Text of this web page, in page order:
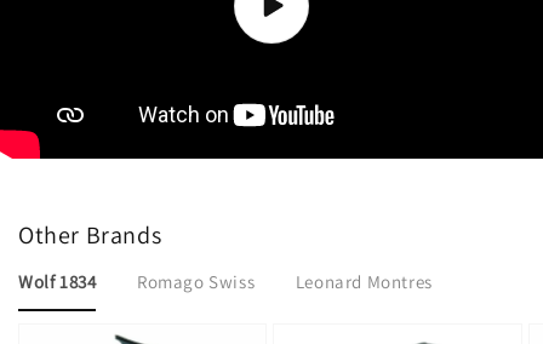
collection-2
Other Brands
Wolf 1834 Romago Swiss Leonard Montres